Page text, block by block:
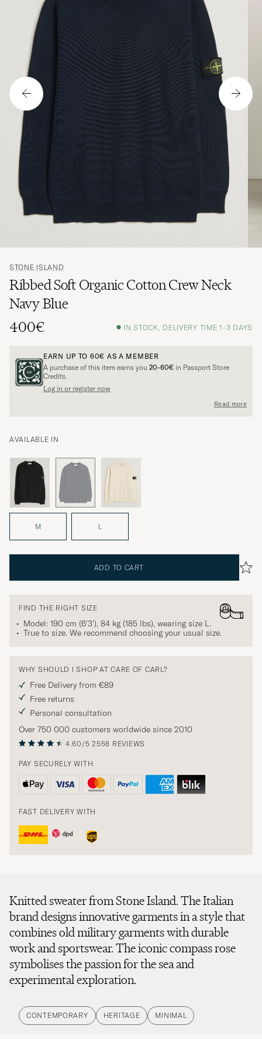
STONE ISLAND
Ribbed Soft Organic Cotton Crew Neck
Navy Blue
400€
IN STOCK, DELIVERY TIME 1-3 DAYS
EARN UP TO 60€ AS A MEMBER
A purchase of this item earns you 20-60€ in Passport Store
Credits.
Log in or register now
Read more
AVAILABLE IN
M L
ADD TO CART
FIND THE RIGHT SIZE
Model: 190 cm (6'3'), 84 kg (185 lbs), wearing size L.
True to size. We recommend choosing your usual size.
WHY SHOULD I SHOP AT CARE OF CARL?
Free Delivery from €89
Free returns
Personal consultation
Over 750 000 customers worldwide since 2010
4.60/5 2558 REVIEWS
PAY SECURELY WITH
FAST DELIVERY WITH
Knitted sweater from Stone Island. The Italian
brand designs innovative garments in a style that
combines old military garments with durable
work and sportswear. The iconic compass rose
symbolises the passion for the sea and
experimental exploration.
CONTEMPORARY HERITAGE MINIMAL